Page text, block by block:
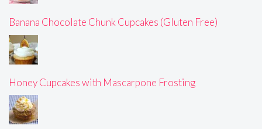
Banana Chocolate Chunk Cupcakes (Gluten Free)
Honey Cupcakes with Mascarpone Frosting